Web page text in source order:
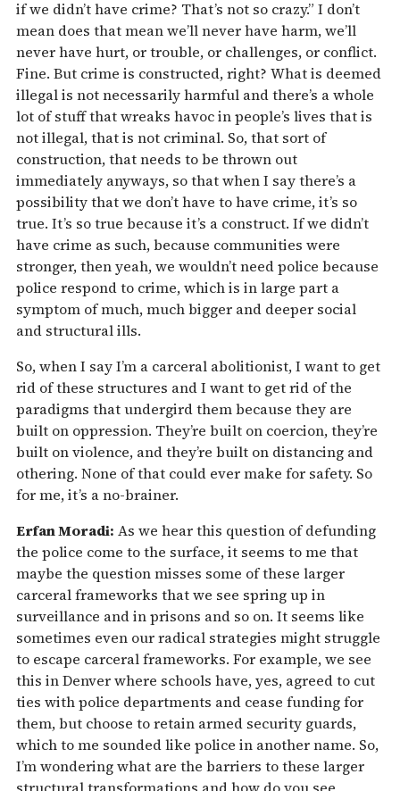
if we didn’t have crime? That’s not so crazy.” I don’t
mean does that mean we’ll never have harm, we’ll
never have hurt, or trouble, or challenges, or conflict.
Fine. But crime is constructed, right? What is deemed
illegal is not necessarily harmful and there’s a whole
lot of stuff that wreaks havoc in people’s lives that is
not illegal, that is not criminal. So, that sort of
construction, that needs to be thrown out
immediately anyways, so that when I say there’s a
possibility that we don’t have to have crime, it’s so
true. It’s so true because it’s a construct. If we didn’t
have crime as such, because communities were
stronger, then yeah, we wouldn’t need police because
police respond to crime, which is in large part a
symptom of much, much bigger and deeper social
and structural ills.
So, when I say I’m a carceral abolitionist, I want to get
rid of these structures and I want to get rid of the
paradigms that undergird them because they are
built on oppression. They’re built on coercion, they’re
built on violence, and they’re built on distancing and
othering. None of that could ever make for safety. So
for me, it’s a no-brainer.
Erfan Moradi: As we hear this question of defunding
the police come to the surface, it seems to me that
maybe the question misses some of these larger
carceral frameworks that we see spring up in
surveillance and in prisons and so on. It seems like
sometimes even our radical strategies might struggle
to escape carceral frameworks. For example, we see
this in Denver where schools have, yes, agreed to cut
ties with police departments and cease funding for
them, but choose to retain armed security guards,
which to me sounded like police in another name. So,
I’m wondering what are the barriers to these larger